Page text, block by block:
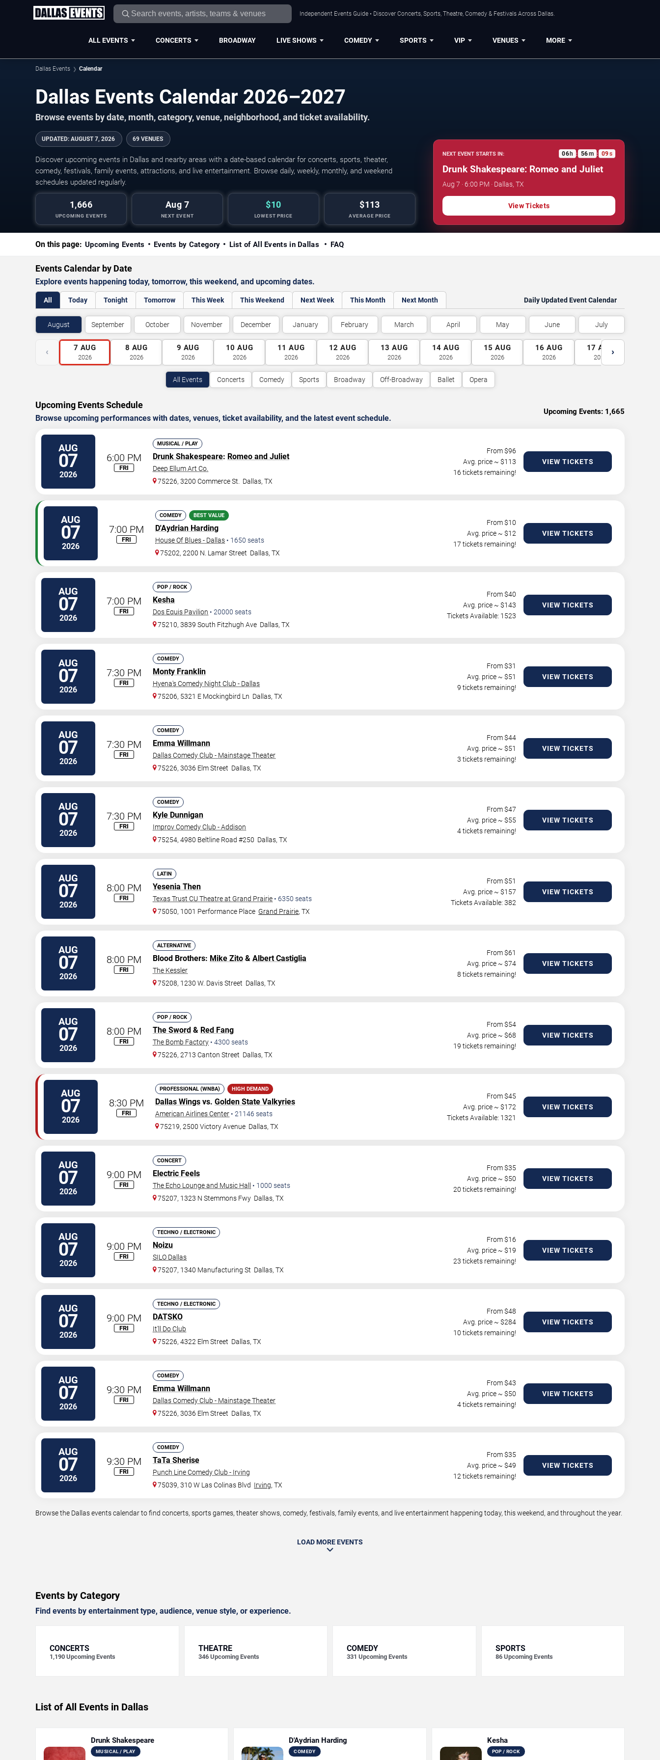
Independent Events Guide • Discover Concerts, Sports, Theatre, Comedy & Festivals Across Dallas.
ALL EVENTS CONCERTS BROADWAY LIVE SHOWS COMEDY SPORTS VIP VENUES MORE
Dallas Events Calendar
Dallas Events Calendar 2026–2027
Browse events by date, month, category, venue, neighborhood, and ticket availability.
UPDATED: AUGUST 7, 2026 69 VENUES
Discover upcoming events in Dallas and nearby areas with a date-based calendar for concerts, sports, theater,
comedy, festivals, family events, attractions, and live entertainment. Browse daily, weekly, monthly, and weekend
schedules updated regularly.
1,666
UPCOMING EVENTS
Aug 7
NEXT EVENT
$10
LOWEST PRICE
$113
AVERAGE PRICE
NEXT EVENT STARTS IN: 06 h : 56m : 08s
Drunk Shakespeare: Romeo and Juliet
Aug 7 · 6:00 PM · Dallas, TX
View Tickets
On this page: Upcoming Events Events by Category List of All Events in Dallas FAQ
Events Calendar by Date
Explore events happening today, tomorrow, this weekend, and upcoming dates.
All Today Tonight Tomorrow This Week This Weekend Next Week This Month Next Month Daily Updated Event Calendar
August September October November December January February March April May June July
‹ 7 AUG
2026
8 AUG
2026
9 AUG
2026
10 AUG
2026
11 AUG
2026
12 AUG
2026
13 AUG
2026
14 AUG
2026
15 AUG
2026
16 AUG
2026
17 AUG
2026
›
All Events Concerts Comedy Sports Broadway Off-Broadway Ballet Opera
Upcoming Events Schedule
Browse upcoming performances with dates, venues, ticket availability, and the latest event schedule.
Upcoming Events: 1,665
AUG
07
2026
6:00 PM
FRI
MUSICAL / PLAY
Drunk Shakespeare: Romeo and Juliet
Deep Ellum Art Co.
75226, 3200 Commerce St.
Dallas,TX
From $96
Avg. price ~ $113
16 tickets remaining!
VIEW TICKETS
AUG
07
2026
7:00 PM
FRI
COMEDY BEST VALUE
D'Aydrian Harding
House Of Blues - Dallas • 1650 seats
75202, 2200 N. Lamar Street Dallas,TX
From $10
Avg. price ~ $12
17 tickets remaining!
VIEW TICKETS
AUG
07
2026
7:00 PM
FRI
POP / ROCK
Kesha
Dos Equis Pavilion • 20000 seats
75210, 3839 South Fitzhugh Ave Dallas,TX
From $40
Avg. price ~ $143
Tickets Available: 1523
VIEW TICKETS
AUG
07
2026
7:30 PM
FRI
COMEDY
Monty Franklin
Hyena's Comedy Night Club - Dallas
75206, 5321 E Mockingbird Ln Dallas,TX
From $31
Avg. price ~ $51
9 tickets remaining!
VIEW TICKETS
AUG
07
2026
7:30 PM
FRI
COMEDY
Emma Willmann
Dallas Comedy Club - Mainstage Theater
75226, 3036 Elm Street Dallas,TX
From $44
Avg. price ~ $51
3 tickets remaining!
VIEW TICKETS
AUG
07
2026
7:30 PM
FRI
COMEDY
Kyle Dunnigan
Improv Comedy Club - Addison
75254, 4980 Beltline Road #250 Dallas,TX
From $47
Avg. price ~ $55
4 tickets remaining!
VIEW TICKETS
AUG
07
2026
8:00 PM
FRI
LATIN
Yesenia Then
Texas Trust CU Theatre at Grand Prairie • 6350 seats
75050, 1001 Performance Place Grand Prairie,TX
From $51
Avg. price ~ $157
Tickets Available: 382
VIEW TICKETS
AUG
07
2026
8:00 PM
FRI
ALTERNATIVE
Blood Brothers: Mike Zito & Albert Castiglia
The Kessler
75208, 1230 W. Davis Street Dallas,TX
From $61
Avg. price ~ $74
8 tickets remaining!
VIEW TICKETS
AUG
07
2026
8:00 PM
FRI
POP / ROCK
The Sword & Red Fang
The Bomb Factory • 4300 seats
75226, 2713 Canton Street Dallas,TX
From $54
Avg. price ~ $68
19 tickets remaining!
VIEW TICKETS
AUG
07
2026
8:30 PM
FRI
PROFESSIONAL (WNBA) HIGH DEMAND
Dallas Wings vs. Golden State Valkyries
American Airlines Center • 21146 seats
75219, 2500 Victory Avenue Dallas,TX
From $45
Avg. price ~ $172
Tickets Available: 1321
VIEW TICKETS
AUG
07
2026
9:00 PM
FRI
CONCERT
Electric Feels
The Echo Lounge and Music Hall • 1000 seats
75207, 1323 N Stemmons Fwy Dallas,TX
From $35
Avg. price ~ $50
20 tickets remaining!
VIEW TICKETS
AUG
07
2026
9:00 PM
FRI
TECHNO / ELECTRONIC
Noizu
SILO Dallas
75207, 1340 Manufacturing St Dallas,TX
From $16
Avg. price ~ $19
23 tickets remaining!
VIEW TICKETS
AUG
07
2026
9:00 PM
FRI
TECHNO / ELECTRONIC
DATSKO
It'll Do Club
75226, 4322 Elm Street Dallas,TX
From $48
Avg. price ~ $284
10 tickets remaining!
VIEW TICKETS
AUG
07
2026
9:30 PM
FRI
COMEDY
Emma Willmann
Dallas Comedy Club - Mainstage Theater
75226, 3036 Elm Street Dallas,TX
From $43
Avg. price ~ $50
4 tickets remaining!
VIEW TICKETS
AUG
07
2026
9:30 PM
FRI
COMEDY
TaTa Sherise
Punch Line Comedy Club - Irving
75039, 310 W Las Colinas Blvd Irving,TX
From $35
Avg. price ~ $49
12 tickets remaining!
VIEW TICKETS
Browse the Dallas events calendar to find concerts, sports games, theater shows, comedy, festivals, family events, and live entertainment happening today, this weekend, and throughout the year.
LOAD MORE EVENTS
Events by Category
Find events by entertainment type, audience, venue style, or experience.
CONCERTS
1,190 Upcoming Events
THEATRE
346 Upcoming Events
COMEDY
331 Upcoming Events
SPORTS
86 Upcoming Events
List of All Events in Dallas
Drunk Shakespeare
MUSICAL / PLAY
D'Aydrian Harding
COMEDY
Kesha
POP / ROCK